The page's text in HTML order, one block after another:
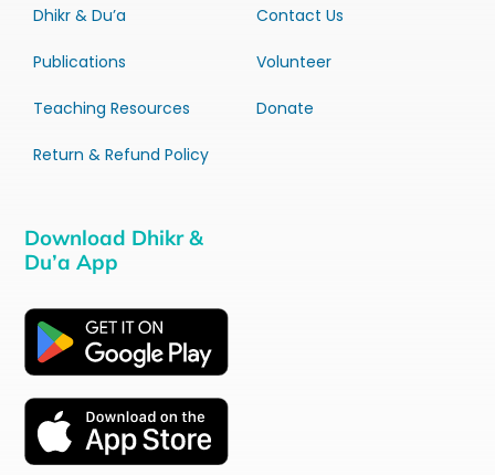
Dhikr & Du’a
Publications
Teaching Resources
Return & Refund Policy
Contact Us
Volunteer
Donate
Download Dhikr &
Du’a App